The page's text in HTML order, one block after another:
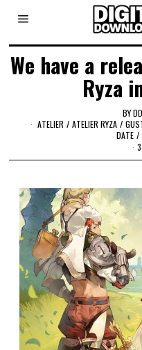
We have a
Ryza
BY
ATELIER / ATELIER RYZA /
DATE /